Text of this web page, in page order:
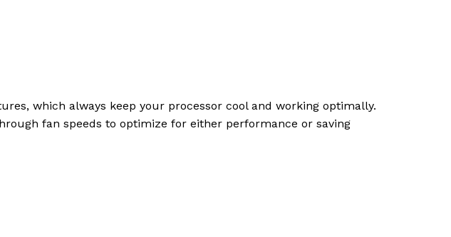
which always keep your processor cool and working optimally.
fan speeds to optimize for either performance or saving